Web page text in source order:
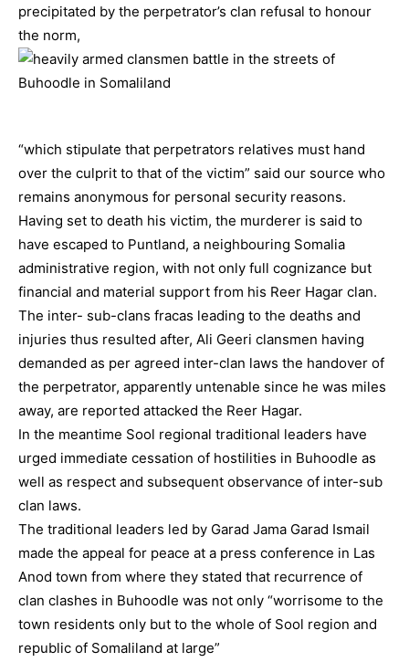
precipitated by the perpetrator’s clan refusal to honour
the norm,
“which stipulate that perpetrators relatives must hand
over the culprit to that of the victim” said our source who
remains anonymous for personal security reasons.
Having set to death his victim, the murderer is said to
have escaped to Puntland, a neighbouring Somalia
administrative region, with not only full cognizance but
financial and material support from his Reer Hagar clan.
The inter- sub-clans fracas leading to the deaths and
injuries thus resulted after, Ali Geeri clansmen having
demanded as per agreed inter-clan laws the handover of
the perpetrator, apparently untenable since he was miles
away, are reported attacked the Reer Hagar.
In the meantime Sool regional traditional leaders have
urged immediate cessation of hostilities in Buhoodle as
well as respect and subsequent observance of inter-sub
clan laws.
The traditional leaders led by Garad Jama Garad Ismail
made the appeal for peace at a press conference in Las
Anod town from where they stated that recurrence of
clan clashes in Buhoodle was not only “worrisome to the
town residents only but to the whole of Sool region and
republic of Somaliland at large”